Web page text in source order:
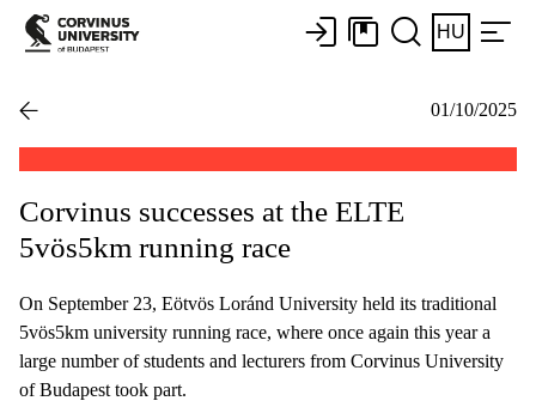
HU
01/10/2025
Corvinus successes at the ELTE
5vös5km running race
On September 23, Eötvös Loránd University held its traditional
5vös5km university running race, where once again this year a
large number of students and lecturers from Corvinus University
of Budapest took part.